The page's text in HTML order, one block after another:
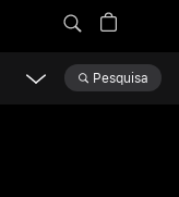
Pesquisa